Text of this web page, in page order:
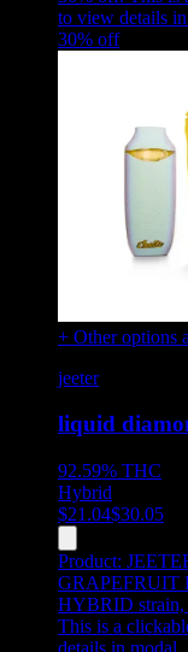
to view details
30% off
+ Other options
jeeter
liquid
92.59% THC
Hybrid
$21.04$30.05
Product:
GRAPEFRUIT
HYBRID strain,
This is a
details in modal.